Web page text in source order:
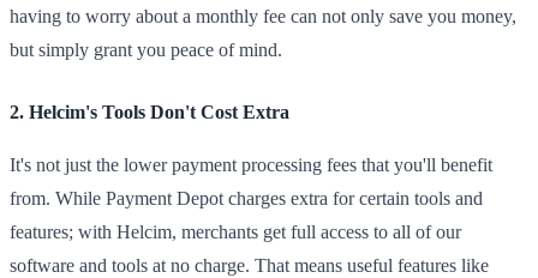
having to worry about a monthly fee can not only save you money,
but simply grant you peace of mind.
2. Helcim's Tools Don't Cost Extra
It's not just the lower payment processing fees that you'll benefit
from. While Payment Depot charges extra for certain tools and
features; with Helcim, merchants get full access to all of our
software and tools at no charge. That means useful features like